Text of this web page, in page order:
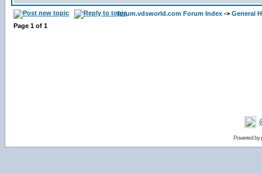
forum.vdsworld.com Forum Index -> General
Page 1 of 1
Powered by